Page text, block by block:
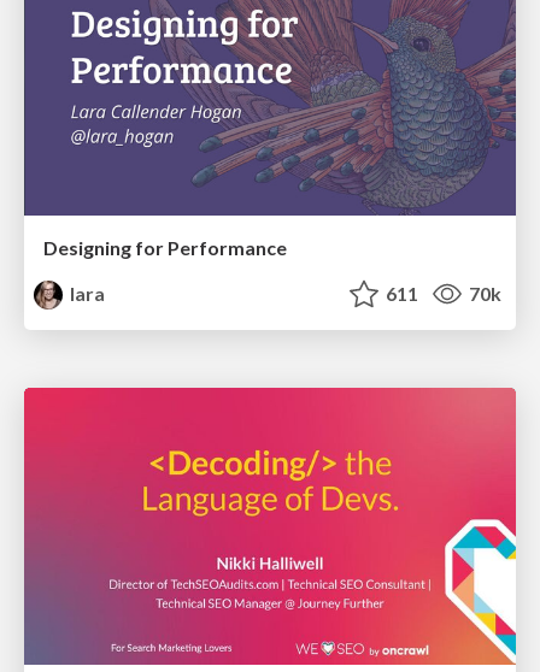
Designing for Performance
lara
611 70k